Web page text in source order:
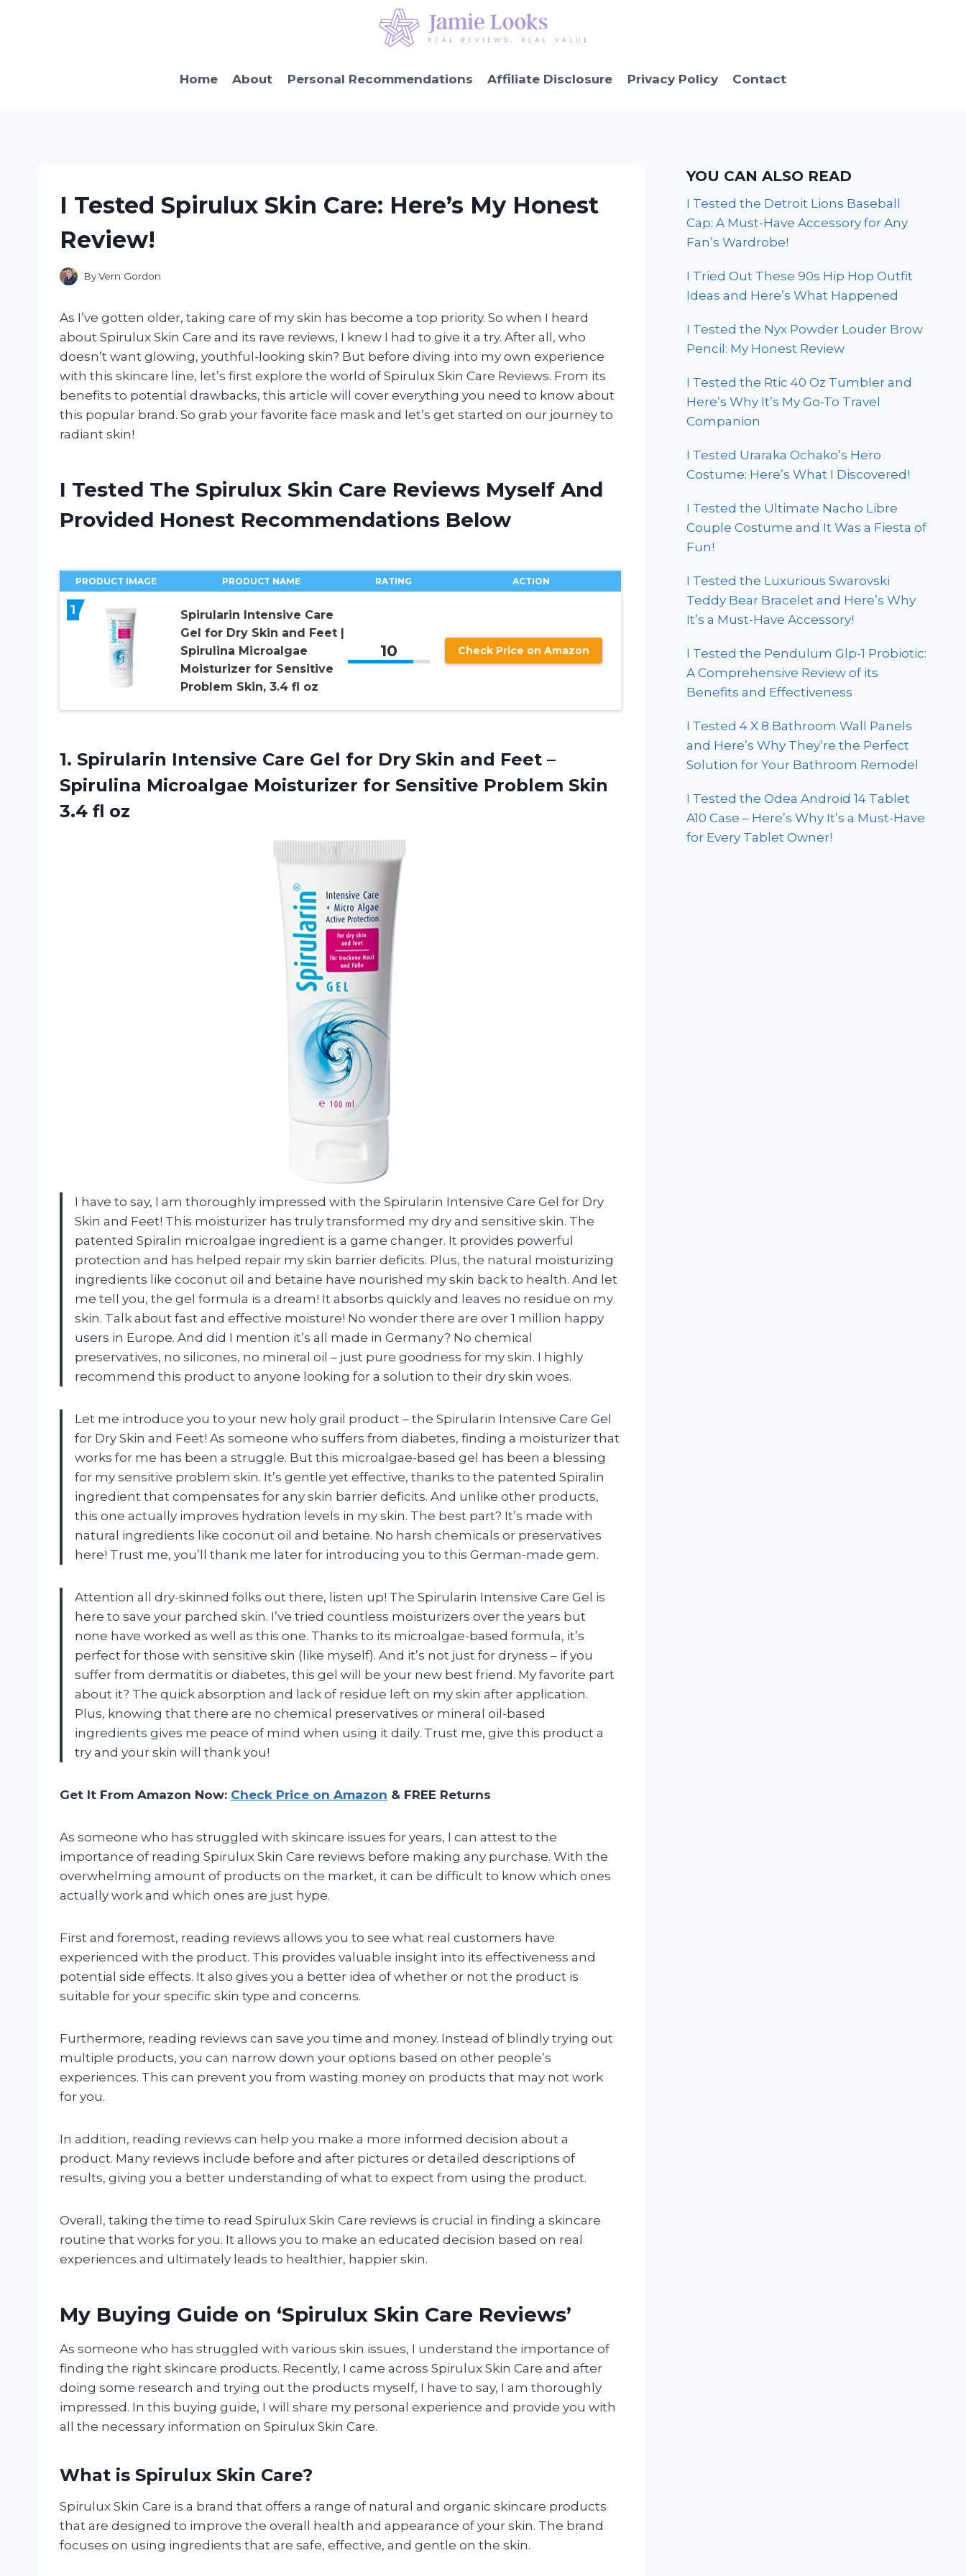
Home About Personal Recommendations Affiliate Disclosure Privacy Policy Contact
I Tested Spirulux Skin Care: Here’s My Honest
Review!
ByVern Gordon
As I’ve gotten older, taking care of my skin has become a top priority. So when I heard
about Spirulux Skin Care and its rave reviews, I knew I had to give it a try. After all, who
doesn’t want glowing, youthful-looking skin? But before diving into my own experience
with this skincare line, let’s first explore the world of Spirulux Skin Care Reviews. From its
benefits to potential drawbacks, this article will cover everything you need to know about
this popular brand. So grab your favorite face mask and let’s get started on our journey to
radiant skin!
I Tested The Spirulux Skin Care Reviews Myself And
Provided Honest Recommendations Below
PRODUCT IMAGE PRODUCT NAME RATING ACTION
1
Spirularin Intensive Care
Gel for Dry Skin and Feet |
Spirulina Microalgae
Moisturizer for Sensitive
Problem Skin, 3.4 fl oz
10 Check Price on Amazon
1. Spirularin Intensive Care Gel for Dry Skin and Feet –
Spirulina Microalgae Moisturizer for Sensitive Problem Skin
3.4 fl oz
I have to say, I am thoroughly impressed with the Spirularin Intensive Care Gel for Dry
Skin and Feet! This moisturizer has truly transformed my dry and sensitive skin. The
patented Spiralin microalgae ingredient is a game changer. It provides powerful
protection and has helped repair my skin barrier deficits. Plus, the natural moisturizing
ingredients like coconut oil and betaine have nourished my skin back to health. And let
me tell you, the gel formula is a dream! It absorbs quickly and leaves no residue on my
skin. Talk about fast and effective moisture! No wonder there are over 1 million happy
users in Europe. And did I mention it’s all made in Germany? No chemical
preservatives, no silicones, no mineral oil – just pure goodness for my skin. I highly
recommend this product to anyone looking for a solution to their dry skin woes.
Let me introduce you to your new holy grail product – the Spirularin Intensive Care Gel
for Dry Skin and Feet! As someone who suffers from diabetes, finding a moisturizer that
works for me has been a struggle. But this microalgae-based gel has been a blessing
for my sensitive problem skin. It’s gentle yet effective, thanks to the patented Spiralin
ingredient that compensates for any skin barrier deficits. And unlike other products,
this one actually improves hydration levels in my skin. The best part? It’s made with
natural ingredients like coconut oil and betaine. No harsh chemicals or preservatives
here! Trust me, you’ll thank me later for introducing you to this German-made gem.
Attention all dry-skinned folks out there, listen up! The Spirularin Intensive Care Gel is
here to save your parched skin. I’ve tried countless moisturizers over the years but
none have worked as well as this one. Thanks to its microalgae-based formula, it’s
perfect for those with sensitive skin (like myself). And it’s not just for dryness – if you
suffer from dermatitis or diabetes, this gel will be your new best friend. My favorite part
about it? The quick absorption and lack of residue left on my skin after application.
Plus, knowing that there are no chemical preservatives or mineral oil-based
ingredients gives me peace of mind when using it daily. Trust me, give this product a
try and your skin will thank you!
Get It From Amazon Now: Check Price on Amazon & FREE Returns
As someone who has struggled with skincare issues for years, I can attest to the
importance of reading Spirulux Skin Care reviews before making any purchase. With the
overwhelming amount of products on the market, it can be difficult to know which ones
actually work and which ones are just hype.
First and foremost, reading reviews allows you to see what real customers have
experienced with the product. This provides valuable insight into its effectiveness and
potential side effects. It also gives you a better idea of whether or not the product is
suitable for your specific skin type and concerns.
Furthermore, reading reviews can save you time and money. Instead of blindly trying out
multiple products, you can narrow down your options based on other people’s
experiences. This can prevent you from wasting money on products that may not work
for you.
In addition, reading reviews can help you make a more informed decision about a
product. Many reviews include before and after pictures or detailed descriptions of
results, giving you a better understanding of what to expect from using the product.
Overall, taking the time to read Spirulux Skin Care reviews is crucial in finding a skincare
routine that works for you. It allows you to make an educated decision based on real
experiences and ultimately leads to healthier, happier skin.
My Buying Guide on ‘Spirulux Skin Care Reviews’
As someone who has struggled with various skin issues, I understand the importance of
finding the right skincare products. Recently, I came across Spirulux Skin Care and after
doing some research and trying out the products myself, I have to say, I am thoroughly
impressed. In this buying guide, I will share my personal experience and provide you with
all the necessary information on Spirulux Skin Care.
What is Spirulux Skin Care?
Spirulux Skin Care is a brand that offers a range of natural and organic skincare products
that are designed to improve the overall health and appearance of your skin. The brand
focuses on using ingredients that are safe, effective, and gentle on the skin.
YOU CAN ALSO READ
I Tested the Detroit Lions Baseball
Cap: A Must-Have Accessory for Any
Fan’s Wardrobe!
I Tried Out These 90s Hip Hop Outfit
Ideas and Here’s What Happened
I Tested the Nyx Powder Louder Brow
Pencil: My Honest Review
I Tested the Rtic 40 Oz Tumbler and
Here’s Why It’s My Go-To Travel
Companion
I Tested Uraraka Ochako’s Hero
Costume: Here’s What I Discovered!
I Tested the Ultimate Nacho Libre
Couple Costume and It Was a Fiesta of
Fun!
I Tested the Luxurious Swarovski
Teddy Bear Bracelet and Here’s Why
It’s a Must-Have Accessory!
I Tested the Pendulum Glp-1 Probiotic:
A Comprehensive Review of its
Benefits and Effectiveness
I Tested 4 X 8 Bathroom Wall Panels
and Here’s Why They’re the Perfect
Solution for Your Bathroom Remodel
I Tested the Odea Android 14 Tablet
A10 Case – Here’s Why It’s a Must-Have
for Every Tablet Owner!